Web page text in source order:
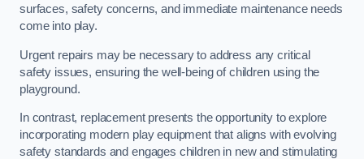
surfaces, safety concerns, and immediate maintenance needs
come into play.
Urgent repairs may be necessary to address any critical
safety issues, ensuring the well-being of children using the
playground.
In contrast, replacement presents the opportunity to explore
incorporating modern play equipment that aligns with evolving
safety standards and engages children in new and stimulating